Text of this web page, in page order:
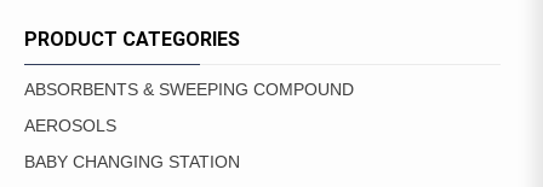
PRODUCT CATEGORIES
ABSORBENTS & SWEEPING COMPOUND
AEROSOLS
BABY CHANGING STATION